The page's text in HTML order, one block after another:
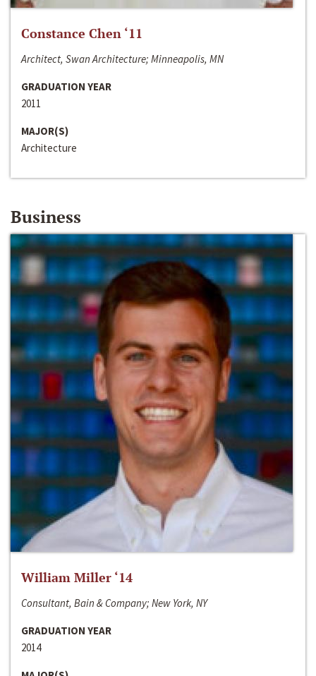
Constance Chen ‘11
Architect, Swan Architecture; Minneapolis, MN
GRADUATION YEAR
2011
MAJOR(S)
Architecture
Business
William Miller ‘14
Consultant, Bain & Company; New York, NY
GRADUATION YEAR
2014